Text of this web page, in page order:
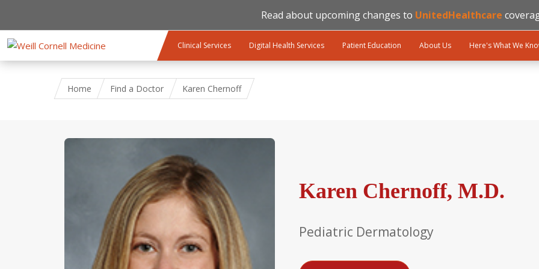
Read about upcoming changes to UnitedHealthcare
Clinical Services Digital Health Services Patient Education About Us Here's What We
Home Find a Doctor Karen Chernoff
Karen Chernoff, M.D.
Pediatric Dermatology